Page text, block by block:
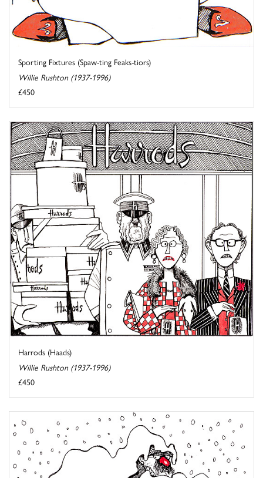
Sporting Fixtures (Spaw-ting Feaks-tiors)
Willie Rushton (1937-1996)
£450
Harrods (Haads)
Willie Rushton (1937-1996)
£450